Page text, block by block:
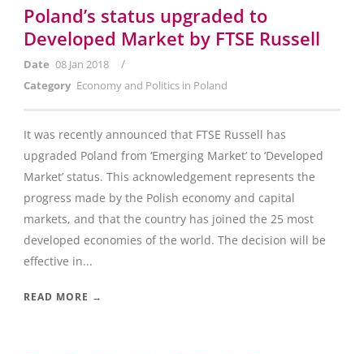
Poland’s status upgraded to
Developed Market by FTSE Russell
Date 08 Jan 2018 /
Category Economy and Politics in Poland
It was recently announced that FTSE Russell has
upgraded Poland from ‘Emerging Market’ to ‘Developed
Market’ status. This acknowledgement represents the
progress made by the Polish economy and capital
markets, and that the country has joined the 25 most
developed economies of the world. The decision will be
effective in...
READ MORE →